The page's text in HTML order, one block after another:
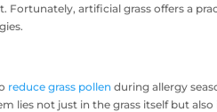
Fortunately, artificial grass offers a
reduce grass pollen during allergy
lies not just in the grass itself but also